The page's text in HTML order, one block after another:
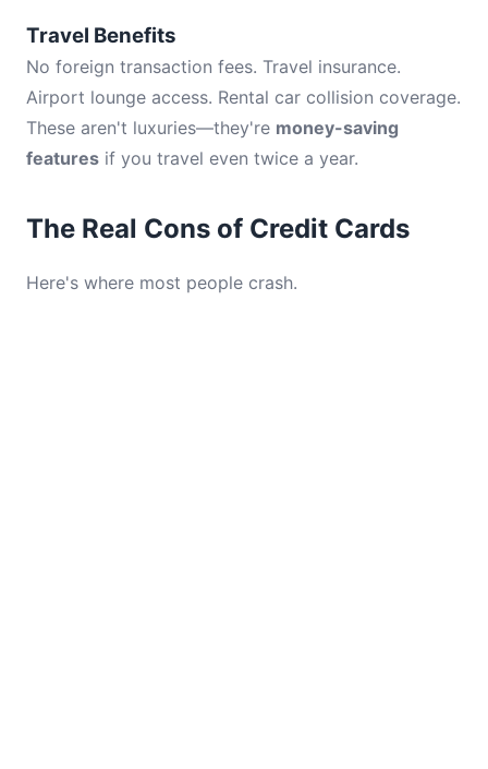
Travel Benefits
No foreign transaction fees. Travel insurance.
Airport lounge access. Rental car collision coverage.
These aren't luxuries—they're money-saving
features if you travel even twice a year.
The Real Cons of Credit Cards
Here's where most people crash.